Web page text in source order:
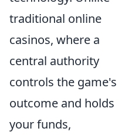
traditional online
casinos, where a
central authority
controls the game's
outcome and holds
your funds,